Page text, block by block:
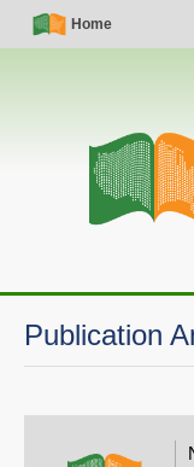
Skip
Simple
Nav
Home
Main
navigation
Publication